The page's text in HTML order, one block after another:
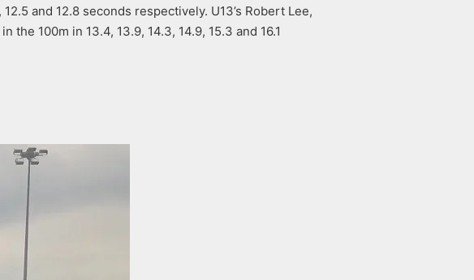
and 12.8 seconds respectively. U13’s Robert Lee,
100m in 13.4, 13.9, 14.3, 14.9, 15.3 and 16.1